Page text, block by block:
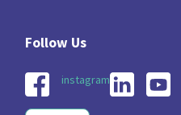
instagram